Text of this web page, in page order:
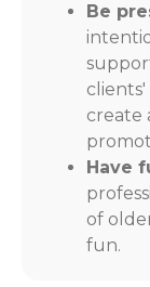
Be
clients'
create
Have
of
fun.